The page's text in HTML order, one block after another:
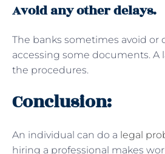
Avoid any other delays.
The banks sometimes avoid or
accessing some documents. A
the procedures.
Conclusion:
An individual can do a legal
hiring a professional makes